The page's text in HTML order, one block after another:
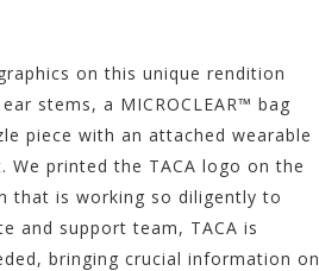
on this unique rendition
stems, a MICROCLEAR™ bag
piece with an attached wearable
printed the TACA logo on the
that is working so diligently to
and support team, TACA is
bringing crucial information on